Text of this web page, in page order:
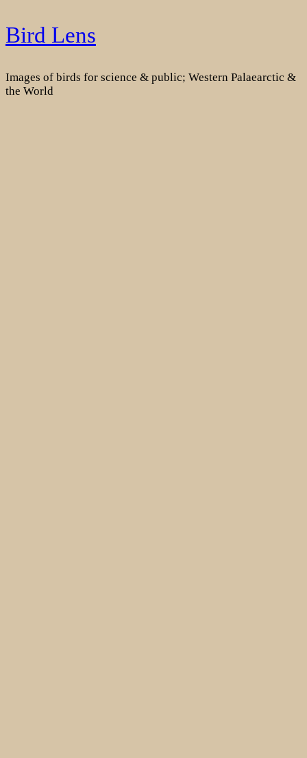
Skip
to
Bird Lens
Images of birds for science & public; Western Palaearctic &
the World